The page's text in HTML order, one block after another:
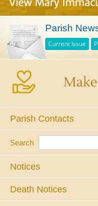
Parish
Current Issue
Parish Contacts
Search
Notices
Death Notices